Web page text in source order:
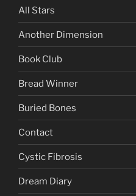
All Stars
Another Dimension
Book Club
Bread Winner
Buried Bones
Contact
Cystic Fibrosis
Dream Diary